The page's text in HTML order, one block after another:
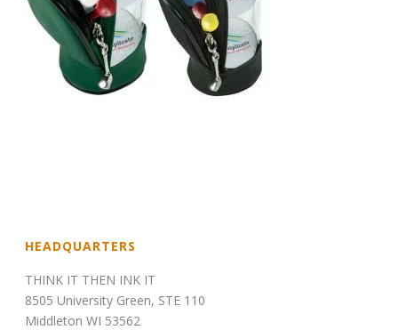
HEADQUARTERS
THINK IT THEN INK IT
8505 University Green, STE 110
Middleton WI 53562